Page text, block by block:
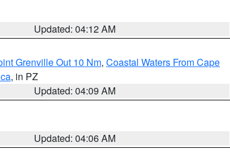
Updated: 04:12 AM
Grenville Out 10 Nm, Coastal Waters From Cape
, in PZ
Updated: 04:09 AM
Updated: 04:06 AM